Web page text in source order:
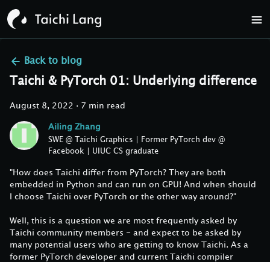
Back to blog
Taichi & PyTorch 01: Underlying difference
August 8, 2022 · 7 min read
Ailing Zhang
SWE @ Taichi Graphics | Former PyTorch dev @
Facebook | UIUC CS graduate
"How does Taichi differ from PyTorch? They are both
embedded in Python and can run on GPU! And when should
I choose Taichi over PyTorch or the other way around?"
Well, this is a question we are most frequently asked by
Taichi community members - and expect to be asked by
many potential users who are getting to know Taichi. As a
former PyTorch developer and current Taichi compiler